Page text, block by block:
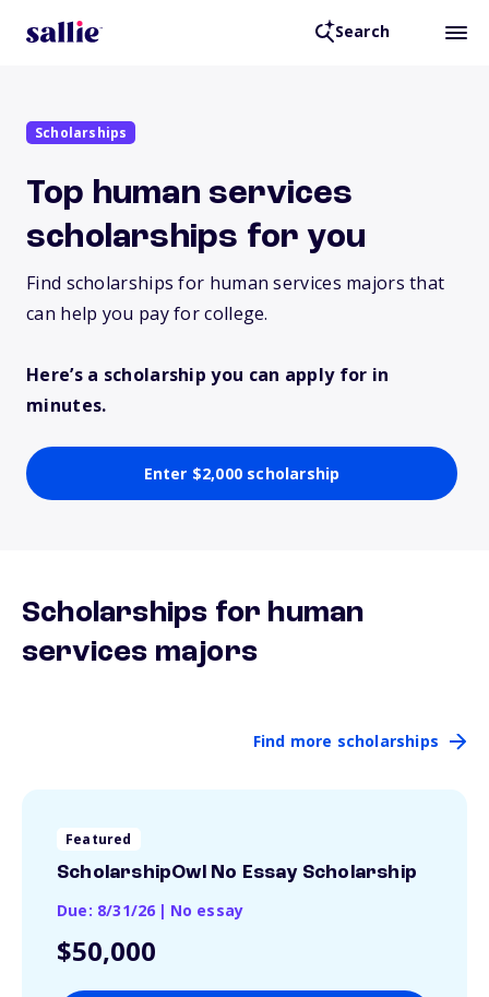
Search
Scholarships
Top human services
scholarships for you
Find scholarships for human services majors that
can help you pay for college.
Here’s a scholarship you can apply for in
minutes.
Enter $2,000 scholarship
Scholarships for human
services majors
Find more scholarships
Featured
ScholarshipOwl No Essay Scholarship
Due: 8/31/26 | No essay
$50,000